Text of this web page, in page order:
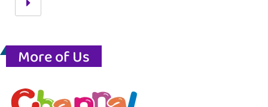
More of Us